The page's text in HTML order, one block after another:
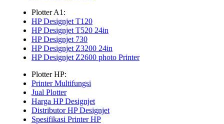
Plotter A1:
HP Designjet T120
HP Designjet T520 24in
HP Designjet 730
HP Designjet Z3200 24in
HP Designjet Z2600 photo Printer
Plotter HP:
Printer Multifungsi
Jual Plotter
Harga HP Designjet
Distributor HP Designjet
Spesifikasi Printer HP